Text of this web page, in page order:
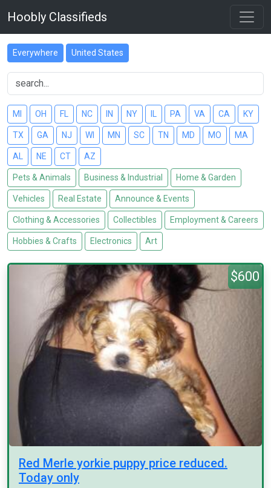
Hoobly Classifieds
Everywhere United States
MI OH FL NC IN NY PA VA CA KY
TX GA NJ WI MN SC TN MD MO MA
AL NE CT AZ
Pets & Animals Business & Industrial Home & Garden
Vehicles Real Estate Announce & Events
Clothing & Accessories Collectibles Employment & Careers
Hobbies & Crafts Electronics Art
$600
Red Merle yorkie puppy price reduced.
Today only